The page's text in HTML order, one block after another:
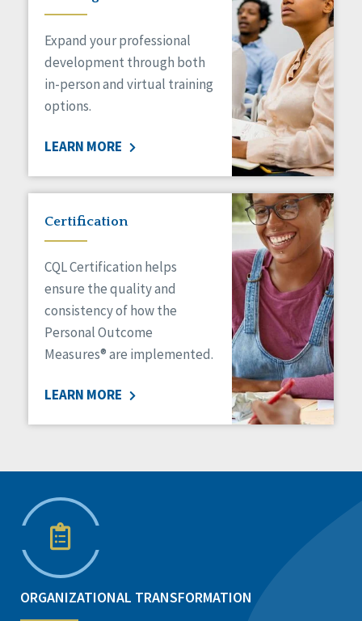
Expand your professional
development through both
in-person and virtual training
options.
LEARN MORE
Certification
CQL Certification helps
ensure the quality and
consistency of how the
Personal Outcome
Measures® are implemented.
LEARN MORE
ORGANIZATIONAL TRANSFORMATION